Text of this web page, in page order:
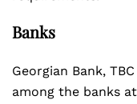
Banks
Georgian Bank,
among the banks